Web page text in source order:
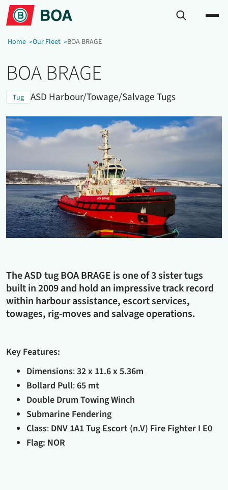
Home Our Fleet BOA BRAGE
BOA BRAGE
Tug ASD Harbour/Towage/Salvage Tugs
The ASD tug BOA BRAGE is one of 3 sister tugs
built in 2009 and hold an impressive track record
within harbour assistance, escort services,
towages, rig-moves and salvage operations.
Key Features:
Dimensions:32 x 11.6 x 5.36m
Bollard Pull:65 mt
Double Drum Towing Winch
Submarine Fendering
Class: DNV 1A1 Tug Escort (n.V) Fire Fighter I E0
Flag: NOR